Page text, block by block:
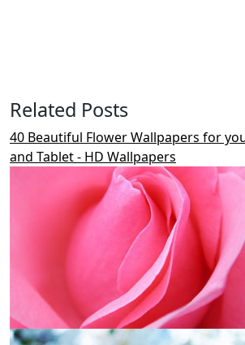
Related Posts
40 Beautiful Flower Wallpapers for
and Tablet - HD Wallpapers